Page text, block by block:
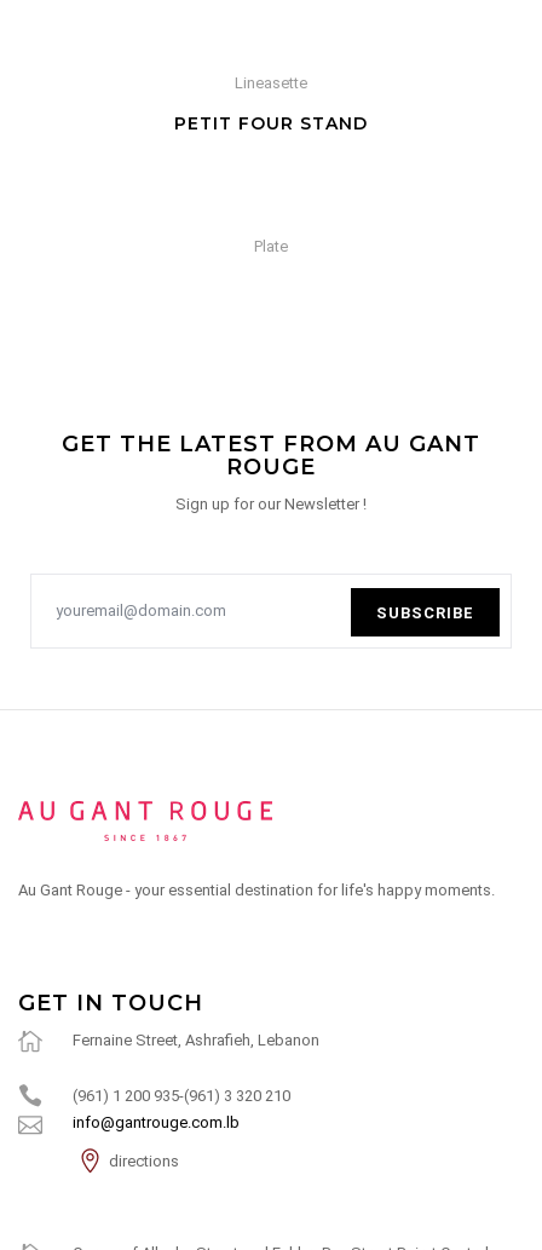
Lineasette
PETIT FOUR STAND
Plate
GET THE LATEST FROM AU GANT
ROUGE
Sign up for our Newsletter !
SUBSCRIBE
Au Gant Rouge - your essential destination for life's happy moments.
GET IN TOUCH
Fernaine Street, Ashrafieh, Lebanon
(961) 1 200 935-(961) 3 320 210
info@gantrouge.com.lb
directions